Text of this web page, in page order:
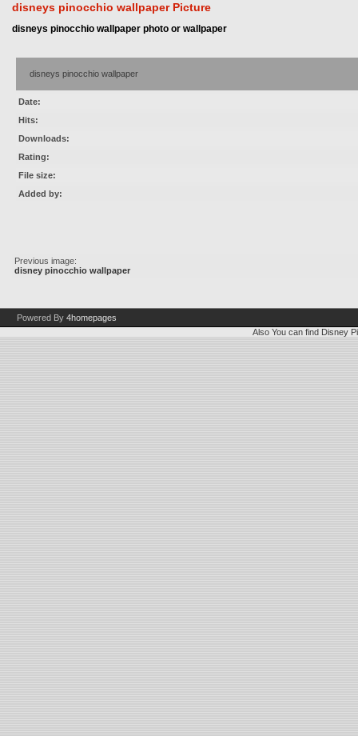
disneys pinocchio wallpaper Picture
disneys pinocchio wallpaper photo or wallpaper
disneys pinocchio wallpaper
Date:
Hits:
Downloads:
Rating:
File size:
Added by:
Previous image:
disney pinocchio wallpaper
Powered By 4homepages
Also You can find Disney